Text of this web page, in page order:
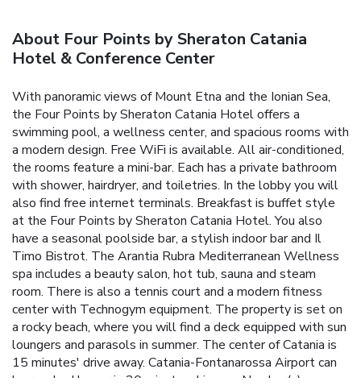
About Four Points by Sheraton Catania
Hotel & Conference Center
With panoramic views of Mount Etna and the Ionian Sea,
the Four Points by Sheraton Catania Hotel offers a
swimming pool, a wellness center, and spacious rooms with
a modern design. Free WiFi is available. All air-conditioned,
the rooms feature a mini-bar. Each has a private bathroom
with shower, hairdryer, and toiletries. In the lobby you will
also find free internet terminals. Breakfast is buffet style
at the Four Points by Sheraton Catania Hotel. You also
have a seasonal poolside bar, a stylish indoor bar and Il
Timo Bistrot. The Arantia Rubra Mediterranean Wellness
spa includes a beauty salon, hot tub, sauna and steam
room. There is also a tennis court and a modern fitness
center with Technogym equipment. The property is set on
a rocky beach, where you will find a deck equipped with sun
loungers and parasols in summer. The center of Catania is
15 minutes' drive away. Catania-Fontanarossa Airport can
be reached by car in 20 minutes. License Number(s):